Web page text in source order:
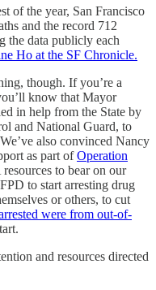
of the year, San Francisco
and the record 712
the data publicly each
Ho at the SF Chronicle.
though. If you’re a
know that Mayor
in help from the State by
and National Guard, to
also convinced Nancy
as part ofOperation
to bear on our
to start arresting drug
or others, to cut
were from out-of-
and resources directed